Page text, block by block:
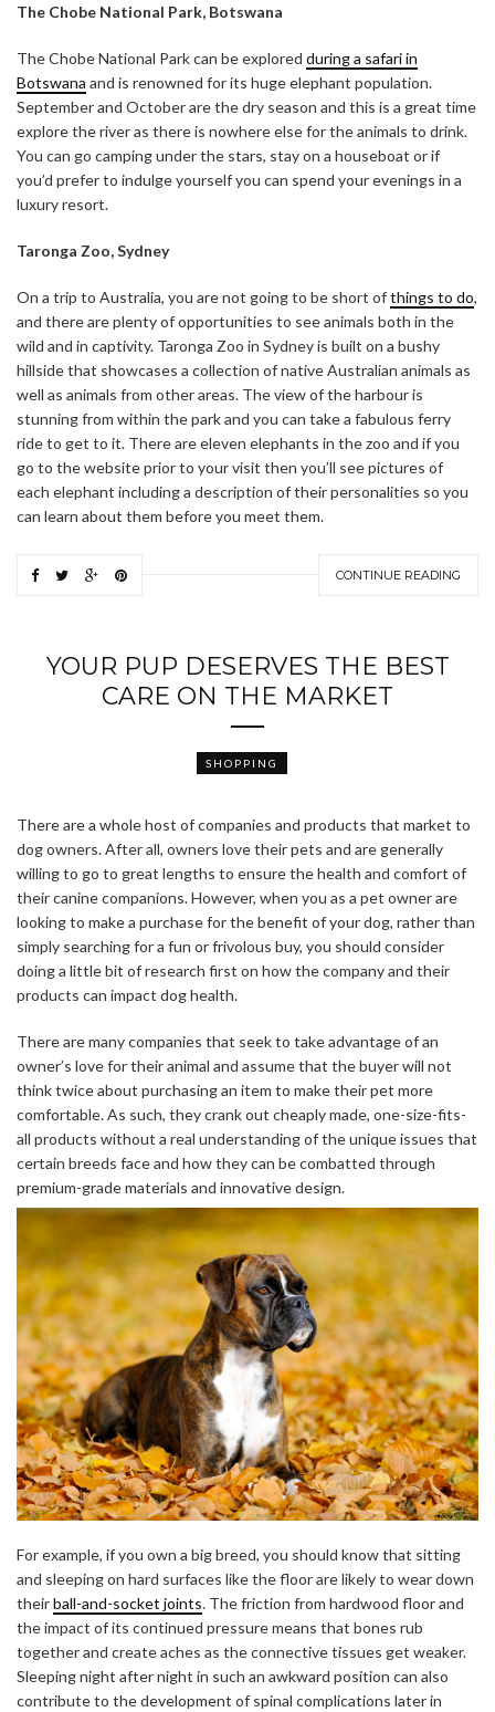
The Chobe National Park, Botswana
The Chobe National Park can be explored during a safari in
Botswana and is renowned for its huge elephant population.
September and October are the dry season and this is a great time
explore the river as there is nowhere else for the animals to drink.
You can go camping under the stars, stay on a houseboat or if
you’d prefer to indulge yourself you can spend your evenings in a
luxury resort.
Taronga Zoo, Sydney
On a trip to Australia, you are not going to be short ofthings to do,
and there are plenty of opportunities to see animals both in the
wild and in captivity. Taronga Zoo in Sydney is built on a bushy
hillside that showcases a collection of native Australian animals as
well as animals from other areas. The view of the harbour is
stunning from within the park and you can take a fabulous ferry
ride to get to it. There are eleven elephants in the zoo and if you
go to the website prior to your visit then you’ll see pictures of
each elephant including a description of their personalities so you
can learn about them before you meet them.
CONTINUE READING
YOUR PUP DESERVES THE BEST
CARE ON THE MARKET
SHOPPING
There are a whole host of companies and products that market to
dog owners. After all, owners love their pets and are generally
willing to go to great lengths to ensure the health and comfort of
their canine companions. However, when you as a pet owner are
looking to make a purchase for the benefit of your dog, rather than
simply searching for a fun or frivolous buy, you should consider
doing a little bit of research first on how the company and their
products can impact dog health.
There are many companies that seek to take advantage of an
owner’s love for their animal and assume that the buyer will not
think twice about purchasing an item to make their pet more
comfortable. As such, they crank out cheaply made, one-size-fits-
all products without a real understanding of the unique issues that
certain breeds face and how they can be combatted through
premium-grade materials and innovative design.
For example, if you own a big breed, you should know that sitting
and sleeping on hard surfaces like the floor are likely to wear down
theirball-and-socket joints. The friction from hardwood floor and
the impact of its continued pressure means that bones rub
together and create aches as the connective tissues get weaker.
Sleeping night after night in such an awkward position can also
contribute to the development of spinal complications later in